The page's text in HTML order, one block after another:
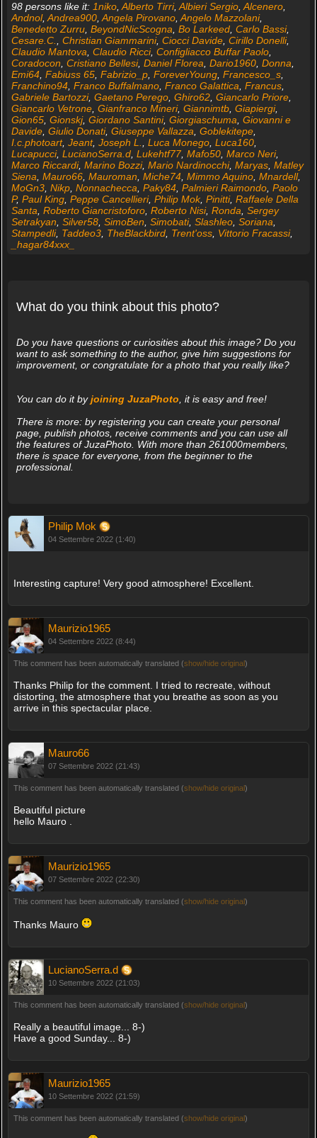
98 persons like it: 1niko, Alberto Tirri, Albieri Sergio, Alcenero,
Andnol, Andrea900, Angela Pirovano, Angelo Mazzolani,
Benedetto Zurru, BeyondNicScogna Bo Larkeed, Carlo Bassi,
Cesare.C.
Christian Giammarini, Ciocci Davide, Cirillo Donelli,
Claudio Mantova Claudio Ricci, Configliacco Buffar Paolo,
Coradocon Cristiano Bellesi, Daniel Florea Dario1960, Donna
Emi64, Fabiuss 65, Fabrizio_p, ForeverYoung, Francesco_s,
Franchino94, Franco Buffalmano, Franco Galattica Francus,
Gabriele Bartozzi, Gaetano Perego, Ghiro62, Giancarlo Priore,
Giancarlo Vetrone, Gianfranco Mineri, Giannimtb, Giapiergi,
Gion65, Gionskj, Giordano Santini, Giorgiaschuma Giovanni e
Davide, Giulio Donati, Giuseppe Vallazza Goblekitepe,
I.c.photoart, Jeant, Joseph L. Luca Monego, Luca160,
Lucapucci, LucianoSerra.d, Lukehtf77, Mafo50, Marco Neri,
Marco Riccardi, Marino Bozzi, Mario Nardinocchi, Maryas, Matley
Siena Mauro66, Mauroman Miche74, Mimmo Aquino, Mnardell,
MoGn3, Nikp, Nonnachecca Paky84, Palmieri Raimondo, Paolo
P, Paul King, Peppe Cancellieri, Philip Mok, Pinitti, Raffaele Della
Santa Roberto Giancristoforo, Roberto Nisi, Ronda Sergey
Setrakyan Silver58, SimoBen Simobati, Slashleo, Soriana
Stampedli, Taddeo3, TheBlackbird, Trent'oss, Vittorio Fracassi,
_hagar84xxx_
What do you think about this photo?
Do you have questions or curiosities about this image? Do you
want to ask something to the author, give him suggestions for
improvement, or congratulate for a photo that you really like?
You can do it byjoining JuzaPhoto , it is easy and free!
There is more: by registering you can create your personal
page, publish photos, receive comments and you can use all
the features of JuzaPhoto. With more than 261000members,
there is space for everyone, from the beginner to the
professional.
Philip Mok
04 Settembre 2022 (1:40)
Interesting capture! Very good atmosphere! Excellent.
Maurizio1965
04 Settembre 2022 (8:44)
This comment has been automatically translated (show/hide original)
Thanks Philip for the comment. I tried to recreate, without
distorting, the atmosphere that you breathe as soon as you
arrive in this spectacular place.
Mauro66
07 Settembre 2022 (21:43)
This comment has been automatically translated (show/hide original)
Beautiful picture
hello Mauro .
Maurizio1965
07 Settembre 2022 (22:30)
This comment has been automatically translated (show/hide original)
Thanks Mauro
LucianoSerra.d
10 Settembre 2022 (21:03)
This comment has been automatically translated (show/hide original)
Really a beautiful image... 8-)
Have a good Sunday... 8-)
Maurizio1965
10 Settembre 2022 (21:59)
This comment has been automatically translated (show/hide original)